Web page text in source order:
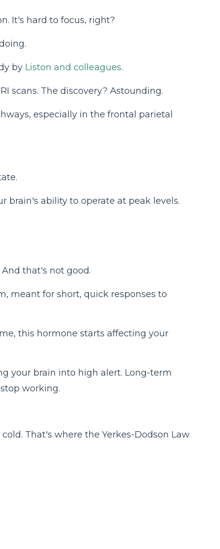
It's hard to focus, right?
by Liston and colleagues.
scans. The discovery? Astounding.
especially in the frontal parietal
brain's ability to operate at peak levels.
that's not good.
meant for short, quick responses to
this hormone starts affecting your
your brain into high alert. Long-term
working.
That's where the Yerkes-Dodson Law